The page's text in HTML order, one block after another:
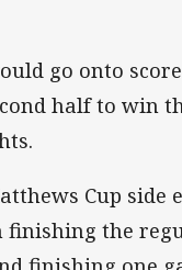
go onto
half to win
Cup side
finishing the